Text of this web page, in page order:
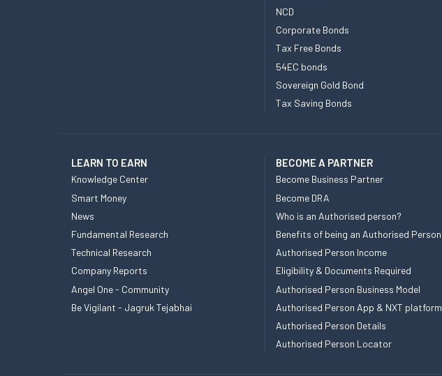
NCD
Corporate Bonds
Tax Free Bonds
54EC bonds
Sovereign Gold Bond
Tax Saving Bonds
LEARN TO EARN
Knowledge Center
Smart Money
News
Fundamental Research
Technical Research
Company Reports
Angel One - Community
Be Vigilant - Jagruk Tejabhai
BECOME A PARTNER
Become Business Partner
Become DRA
Who is an Authorised person?
Benefits of being an Authorised Person
Authorised Person Income
Eligibility & Documents Required
Authorised Person Business Model
Authorised Person App & NXT platform
Authorised Person Details
Authorised Person Locator